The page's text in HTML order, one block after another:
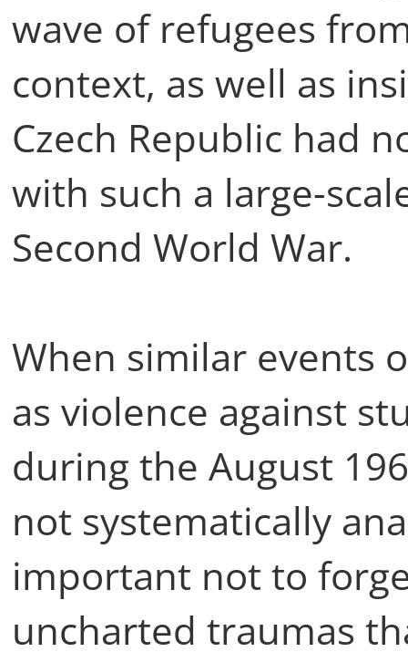
wave of refugees
context, as well as
Czech Republic had
with such a large-
Second World War.
When similar events
as violence against
during the August
not systematically
important not to
uncharted traumas